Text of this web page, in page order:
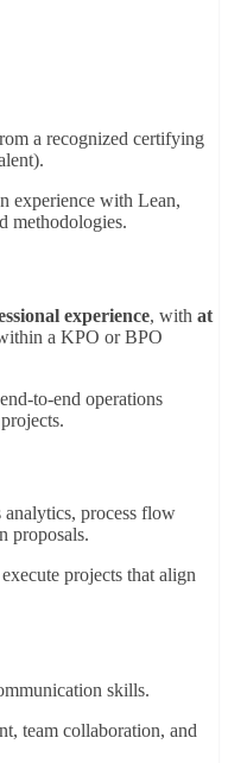
a recognized certifying
experience with Lean,
methodologies.
experience, with at
a KPO or BPO
to-end operations
process flow
proposals.
projects that align
skills.
team collaboration, and